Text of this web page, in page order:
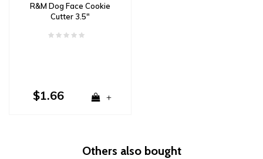
R&M Dog Face Cookie
Cutter 3.5"
$1.66 +
Others also bought